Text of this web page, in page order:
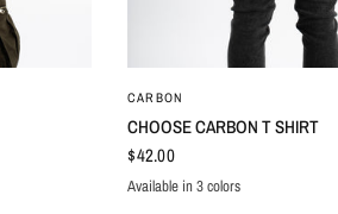
CARBON
CHOOSE CARBON T SHIRT
$42.00
PURPLE
WHITEBLACK
Available in 3 colors